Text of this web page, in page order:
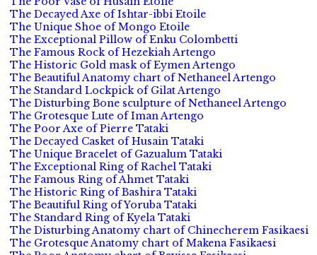
The Decayed Axe of Ishtar-ibbi Etoile
The Unique Shoe of Mongo Etoile
The Exceptional Pillow of Enku Colombetti
The Famous Rock of Hezekiah Artengo
The Historic Gold mask of Eymen Artengo
The Beautiful Anatomy chart of Nethaneel Artengo
The Standard Lockpick of Gilat Artengo
The Disturbing Bone sculpture of Nethaneel Artengo
The Grotesque Lute of Iman Artengo
The Poor Axe of Pierre Tataki
The Decayed Casket of Husain Tataki
The Unique Bracelet of Gazualum Tataki
The Exceptional Ring of Rachel Tataki
The Famous Ring of Ahmet Tataki
The Historic Ring of Bashira Tataki
The Beautiful Ring of Yoruba Tataki
The Standard Ring of Kyela Tataki
The Disturbing Anatomy chart of Chinecherem Fasikaesi
The Grotesque Anatomy chart of Makena Fasikaesi